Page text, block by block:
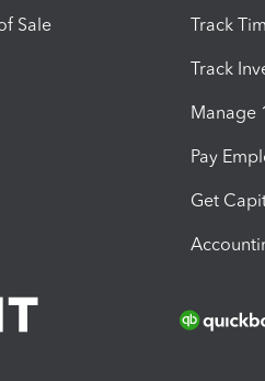
Sale Track
Track
Manage
Pay
Get